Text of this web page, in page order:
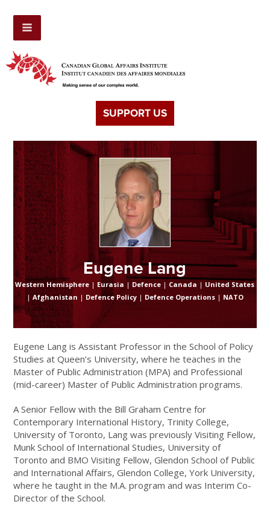
SUPPORT US
Eugene Lang
Western Hemisphere | Eurasia | Defence | Canada | United States
| Afghanistan | Defence Policy| Defence Operations| NATO
Eugene Lang is Assistant Professor in the School of Policy
Studies at Queen’s University, where he teaches in the
Master of Public Administration (MPA) and Professional
(mid-career) Master of Public Administration programs.
A Senior Fellow with the Bill Graham Centre for
Contemporary International History, Trinity College,
University of Toronto, Lang was previously Visiting Fellow,
Munk School of International Studies, University of
Toronto and BMO Visiting Fellow, Glendon School of Public
and International Affairs, Glendon College, York University,
where he taught in the M.A. program and was Interim Co-
Director of the School.